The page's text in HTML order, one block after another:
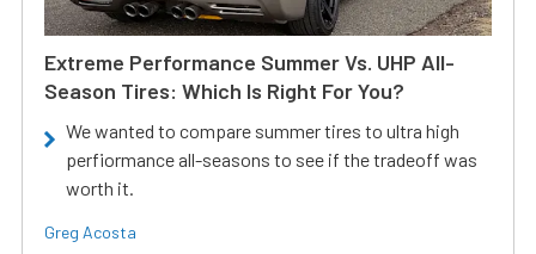
Extreme Performance Summer Vs. UHP All-
Season Tires: Which Is Right For You?
We wanted to compare summer tires to ultra high
perfiormance all-seasons to see if the tradeoff was
worth it.
Greg Acosta